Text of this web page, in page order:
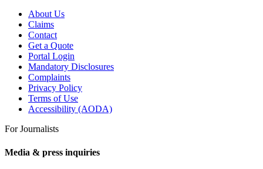
About Us
Claims
Contact
Get a Quote
Portal Login
Mandatory Disclosures
Complaints
Privacy Policy
Terms of Use
Accessibility (AODA)
For Journalists
Media & press inquiries